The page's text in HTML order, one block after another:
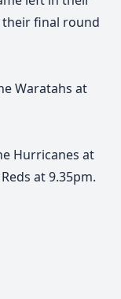
their final round
Waratahs at
Hurricanes at
at 9.35pm.